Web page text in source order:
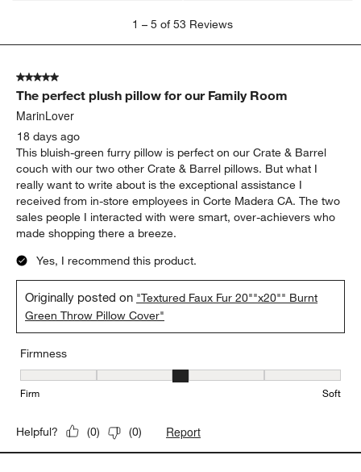
5
Reviews.
1 – 5 of 53 Reviews
5 out of 5 stars.
The perfect plush pillow for our Family Room
MarinLover
18 days ago
This bluish-green furry pillow is perfect on our Crate & Barrel
couch with our two other Crate & Barrel pillows. But what I
really want to write about is the exceptional assistance I
received from in-store employees in Corte Madera CA. The two
sales people I interacted with were smart, over-achievers who
made shopping there a breeze.
Yes, I recommend this product.
Originally posted on "Textured Faux Fur 20""x20"" Burnt
Green Throw Pillow Cover"
Firmness
Firmness, 3 out of 5, where 1 equals to Firm and 5 equals to Soft
Firm Soft
Helpful? (0) (0) Report